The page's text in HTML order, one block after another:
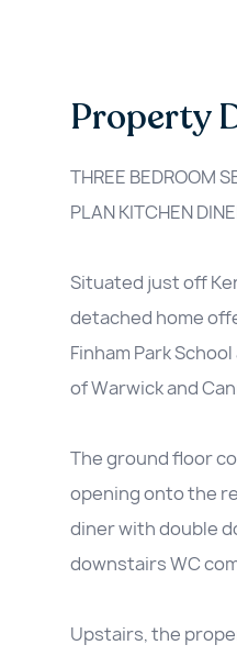
Property
THREE BEDROOM
PLAN KITCHEN
Situated just off
detached home
Finham Park
of Warwick and
The ground floor
opening onto the
diner with double
downstairs WC
Upstairs, the